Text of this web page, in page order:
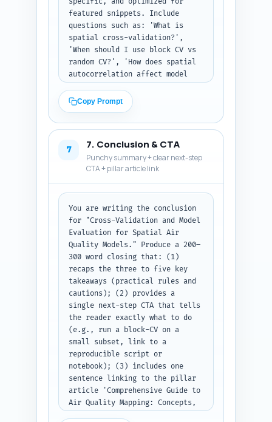
featured snippets. Include
questions such as: 'What is
spatial cross-validation?',
'When should I use block CV vs
random CV?', 'How does spatial
autocorrelation affect model
capture exposure bias?', 'How
to implement leave-one-area-out
CV in R?', and 'Can I use
together?'. Provide concise
step recommendations or
commands where relevant (name
the package: blockCV, scikit-
learn). Output as a numbered
list of Q&A pairs.
Copy Prompt
7 7. Conclusion & CTA
Punchy summary + clear next-step
CTA + pillar article link
You are writing the conclusion
for "Cross-Validation and Model
Evaluation for Spatial Air
Quality Models." Produce a 200–
300 word closing that: (1)
recaps the three to five key
takeaways (practical rules and
cautions); (2) provides a
single next-step CTA that tells
the reader exactly what to do
(e.g., run a block-CV on a
small subset, link to a
reproducible script or
notebook); (3) includes one
sentence linking to the pillar
article 'Comprehensive Guide to
Air Quality Mapping: Concepts,